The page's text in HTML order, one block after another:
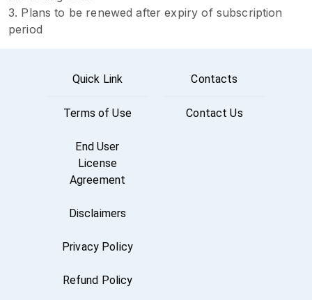
3. Plans to be renewed after expiry of subscription
period
Quick Link
Terms of Use
End User
License
Agreement
Disclaimers
Privacy Policy
Refund Policy
Contacts
Contact Us